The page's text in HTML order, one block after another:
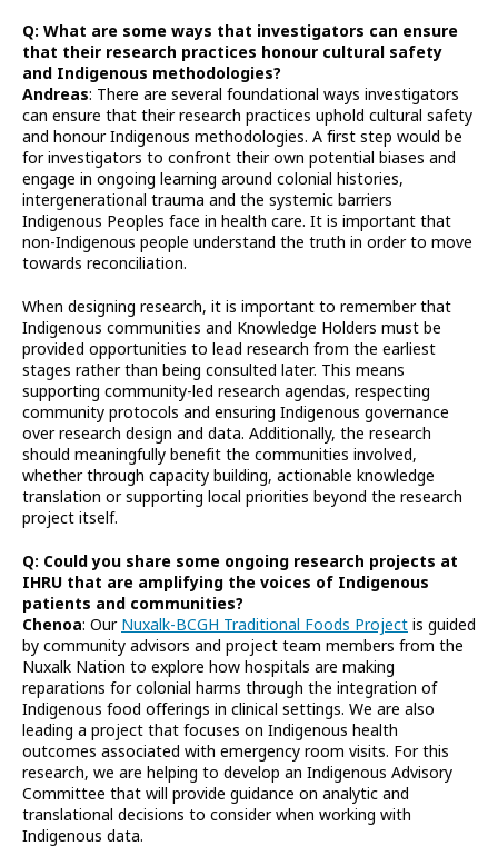
Q: What are some ways that investigators can ensure
that their research practices honour cultural safety
and Indigenous methodologies?
Andreas: There are several foundational ways investigators
can ensure that their research practices uphold cultural safety
and honour Indigenous methodologies. A first step would be
for investigators to confront their own potential biases and
engage in ongoing learning around colonial histories,
intergenerational trauma and the systemic barriers
Indigenous Peoples face in health care. It is important that
non-Indigenous people understand the truth in order to move
towards reconciliation.
When designing research, it is important to remember that
Indigenous communities and Knowledge Holders must be
provided opportunities to lead research from the earliest
stages rather than being consulted later. This means
supporting community-led research agendas, respecting
community protocols and ensuring Indigenous governance
over research design and data. Additionally, the research
should meaningfully benefit the communities involved,
whether through capacity building, actionable knowledge
translation or supporting local priorities beyond the research
project itself.
Q: Could you share some ongoing research projects at
IHRU that are amplifying the voices of Indigenous
patients and communities?
Chenoa: Our Nuxalk-BCGH Traditional Foods Project is guided
by community advisors and project team members from the
Nuxalk Nation to explore how hospitals are making
reparations for colonial harms through the integration of
Indigenous food offerings in clinical settings. We are also
leading a project that focuses on Indigenous health
outcomes associated with emergency room visits. For this
research, we are helping to develop an Indigenous Advisory
Committee that will provide guidance on analytic and
translational decisions to consider when working with
Indigenous data.